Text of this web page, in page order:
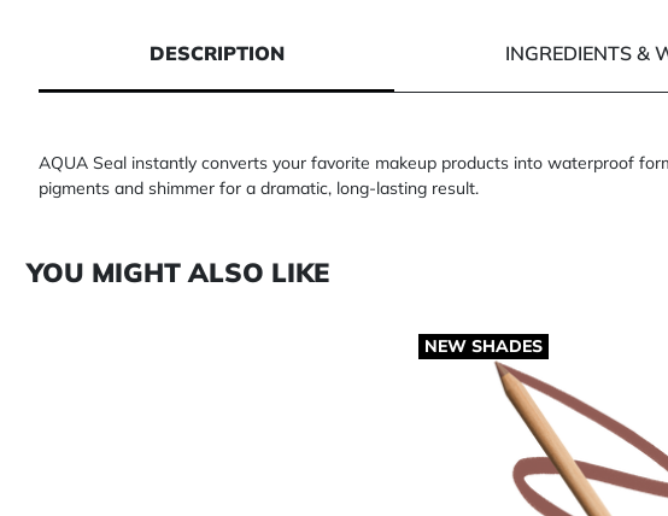
DESCRIPTION INGREDIENTS &
AQUA Seal instantly converts your favorite makeup products into waterproof
pigments and shimmer for a dramatic, long-lasting result.
YOU MIGHT ALSO LIKE
NEW SHADES